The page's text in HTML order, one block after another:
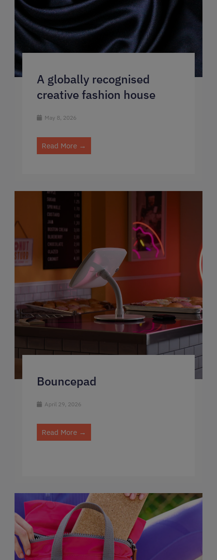
A globally recognised
creative fashion house
May 8, 2026
Read More →
Bouncepad
April 29, 2026
Read More →